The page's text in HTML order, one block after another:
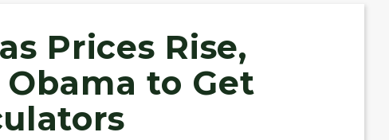
Prices Rise,
to Get